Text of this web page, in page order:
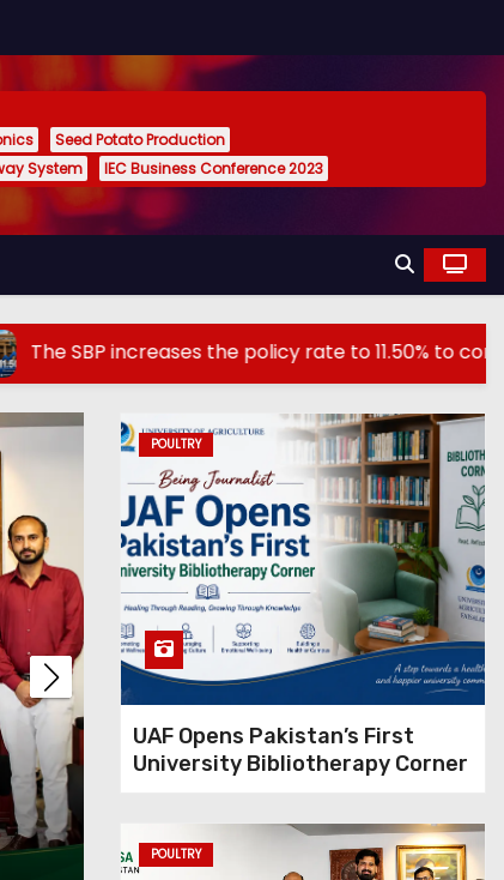
Seed Potato Production
System IEC Business Conference 2023
increases the policy rate to 11.50% to control inflation
policy rate
inflation
AGRICULTURE
Rice
POULTRY
UAF Opens Pakistan’s First
University Bibliotherapy Corner
POULTRY